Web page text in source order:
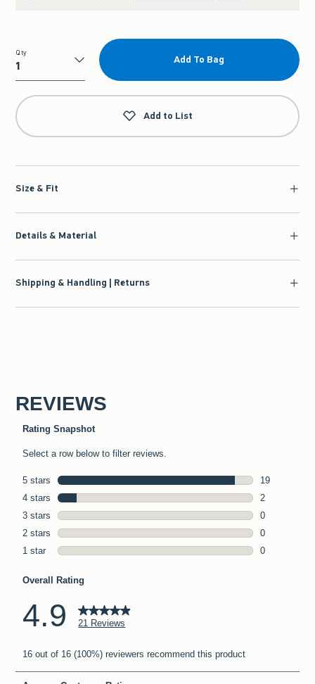
Qty
Qty
Add To Bag
Add to List
Size & Fit
Details & Material
Shipping & Handling | Returns